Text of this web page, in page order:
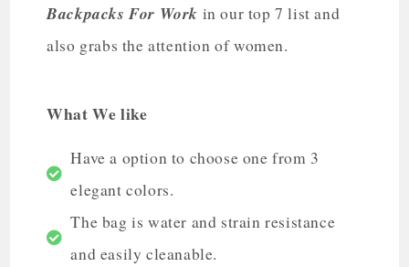
Backpacks For Work in our top 7 list and
also grabs the attention of women.
What We like
Have a option to choose one from 3
elegant colors.
The bag is water and strain resistance
and easily cleanable.